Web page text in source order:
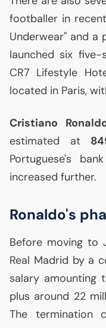
footballer in
Underwear" and a
launched six
CR7 Lifestyle
located in Paris,
Cristiano
estimated at
Portuguese's
increased further.
Ronaldo's
Before moving to
Real Madrid by a
salary amounting
plus around 22
The termination